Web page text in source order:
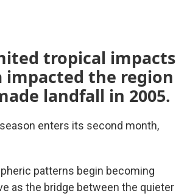
tropical impacts
impacted the region
landfall in 2005.
enters its second month,
patterns begin becoming
as the bridge between the quieter